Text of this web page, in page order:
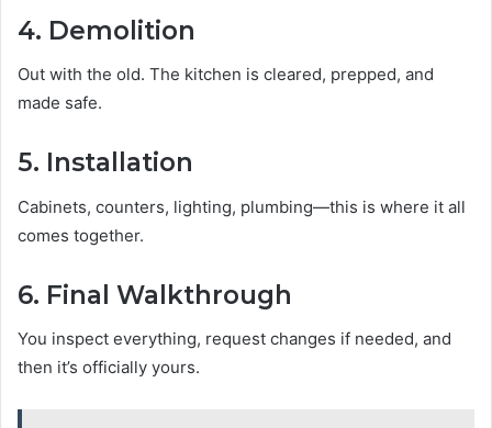
4. Demolition
Out with the old. The kitchen is cleared, prepped, and
made safe.
5. Installation
Cabinets, counters, lighting, plumbing—this is where it all
comes together.
6. Final Walkthrough
You inspect everything, request changes if needed, and
then it’s officially yours.